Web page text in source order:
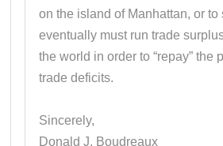
on the island of Manhattan, or to
eventually must run trade
the world in order to “repay” the
trade deficits.
Sincerely,
Donald J. Boudreaux